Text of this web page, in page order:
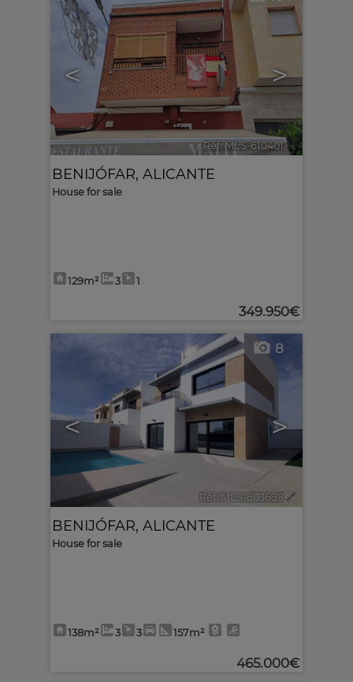
< >
Ref. MLS-610401 🔗
BENIJÓFAR, ALICANTE
House for sale
129m² 3 1
349.950€
< >
8
Ref. MLS-603698 🔗
BENIJÓFAR, ALICANTE
House for sale
138m² 3 3 157m²
465.000€